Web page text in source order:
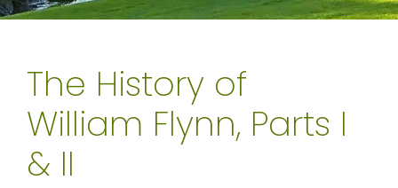
The History of
William Flynn, Parts I
& II